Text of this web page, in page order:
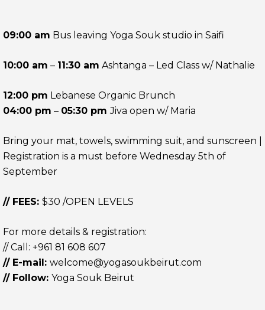
09:00 am Bus leaving Yoga Souk studio in Saifi
10:00 am – 11:30 am Ashtanga – Led Class w/ Nathalie
12:00 pm Lebanese Organic Brunch
04:00 pm – 05:30 pmJiva open w/ Maria
Bring your mat, towels, swimming suit, and sunscreen |
Registration is a must before Wednesday 5th of
September
// FEES: $30 /OPEN LEVELS
For more details & registration:
// Call: +961 81 608 607
// E-mail: welcome@yogasoukbeirut.com
// Follow: Yoga Souk Beirut